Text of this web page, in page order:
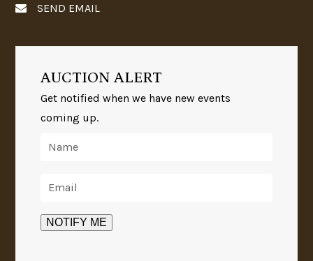
SEND EMAIL
AUCTION ALERT
Get notified when we have new events
coming up.